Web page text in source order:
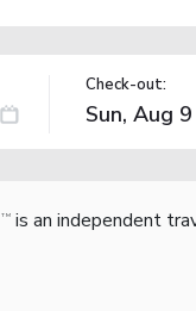
Check-out:
TM is an independent